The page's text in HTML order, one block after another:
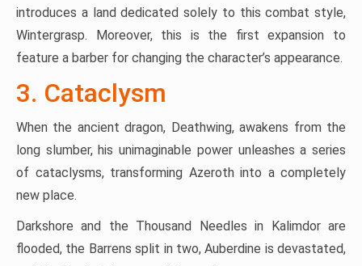
introduces a land dedicated solely to this combat style,
Wintergrasp. Moreover, this is the first expansion to
feature a barber for changing the character’s appearance.
3. Cataclysm
When the ancient dragon, Deathwing, awakens from the
long slumber, his unimaginable power unleashes a series
of cataclysms, transforming Azeroth into a completely
new place.
Darkshore and the Thousand Needles in Kalimdor are
flooded, the Barrens split in two, Auberdine is devastated,